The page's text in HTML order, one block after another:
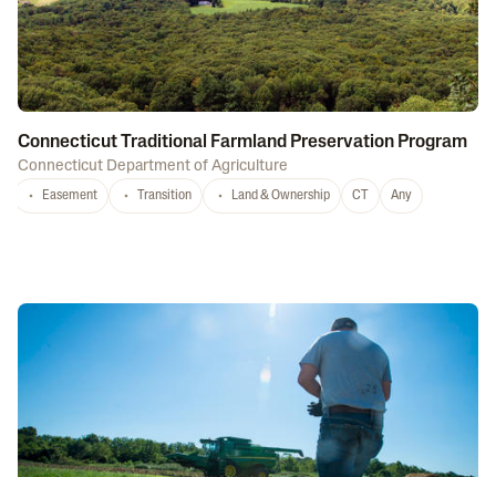
Connecticut Traditional Farmland Preservation Program
Connecticut Department of Agriculture
Easement Transition Land & Ownership CT Any